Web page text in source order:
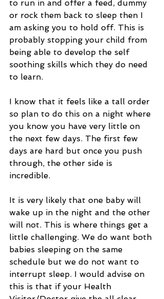
to run in and offer a feed, dummy
or rock them back to sleep then I
am asking you to hold off. This is
probably stopping your child from
being able to develop the self
soothing skills which they do need
to learn.
I know that it feels like a tall order
so plan to do this on a night where
you know you have very little on
the next few days. The first few
days are hard but once you push
through, the other side is
incredible.
It is very likely that one baby will
wake up in the night and the other
will not. This is where things get a
little challenging. We do want both
babies sleeping on the same
schedule but we do not want to
interrupt sleep. I would advise on
this is that if your Health